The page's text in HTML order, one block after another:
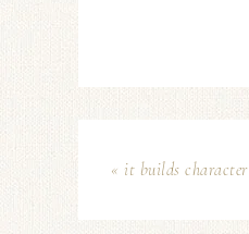
« it builds character